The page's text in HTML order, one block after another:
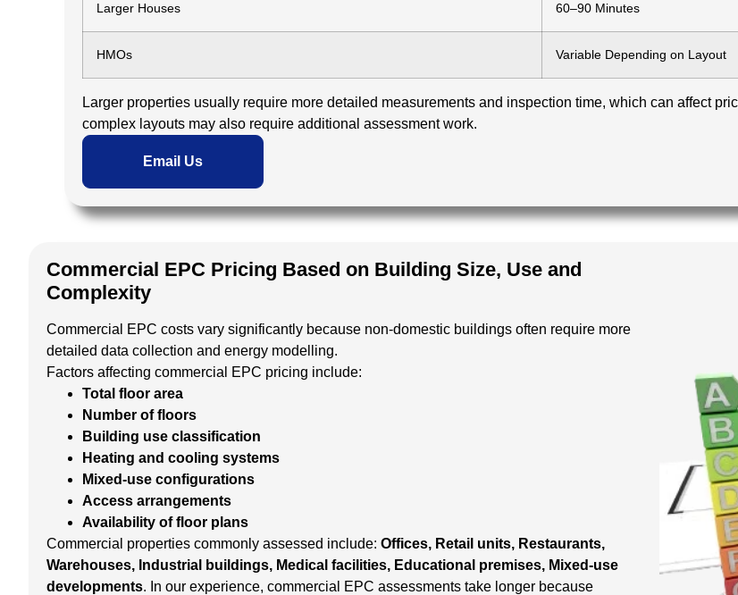
Larger Houses 60–90 Minutes
HMOs Variable Depending on Layout
Larger properties usually require more detailed measurements and inspection time, which can affect
complex layouts may also require additional assessment work.
Email Us
Commercial EPC Pricing Based on Building Size, Use and
Complexity
Commercial EPC costs vary significantly because non-domestic buildings often require more
detailed data collection and energy modelling.
Factors affecting commercial EPC pricing include:
Total floor area
Number of floors
Building use classification
Heating and cooling systems
Mixed-use configurations
Access arrangements
Availability of floor plans
Commercial properties commonly assessed include: Offices, Retail units, Restaurants,
Warehouses, Industrial buildings, Medical facilities, Educational premises, Mixed-use
developments. In our experience, commercial EPC assessments take longer because